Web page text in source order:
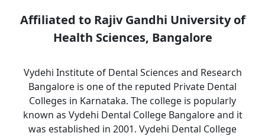
Affiliated to Rajiv Gandhi University of
Health Sciences, Bangalore
Vydehi Institute of Dental Sciences and Research
Bangalore is one of the reputed Private Dental
Colleges in Karnataka. The college is popularly
known as Vydehi Dental College Bangalore and it
was established in 2001. Vydehi Dental College